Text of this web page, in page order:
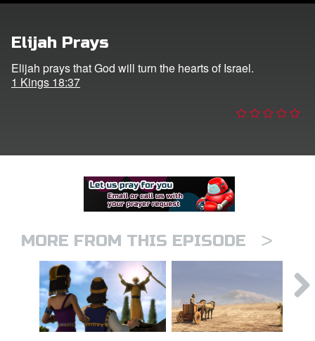
Elijah Prays
Elijah prays that God will turn the hearts of Israel.
1 Kings 18:37
MORE FROM THIS EPISODE >